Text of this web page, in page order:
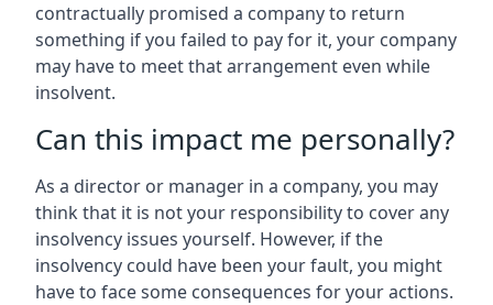
contractually promised a company to return
something if you failed to pay for it, your company
may have to meet that arrangement even while
insolvent.
Can this impact me personally?
As a director or manager in a company, you may
think that it is not your responsibility to cover any
insolvency issues yourself. However, if the
insolvency could have been your fault, you might
have to face some consequences for your actions.